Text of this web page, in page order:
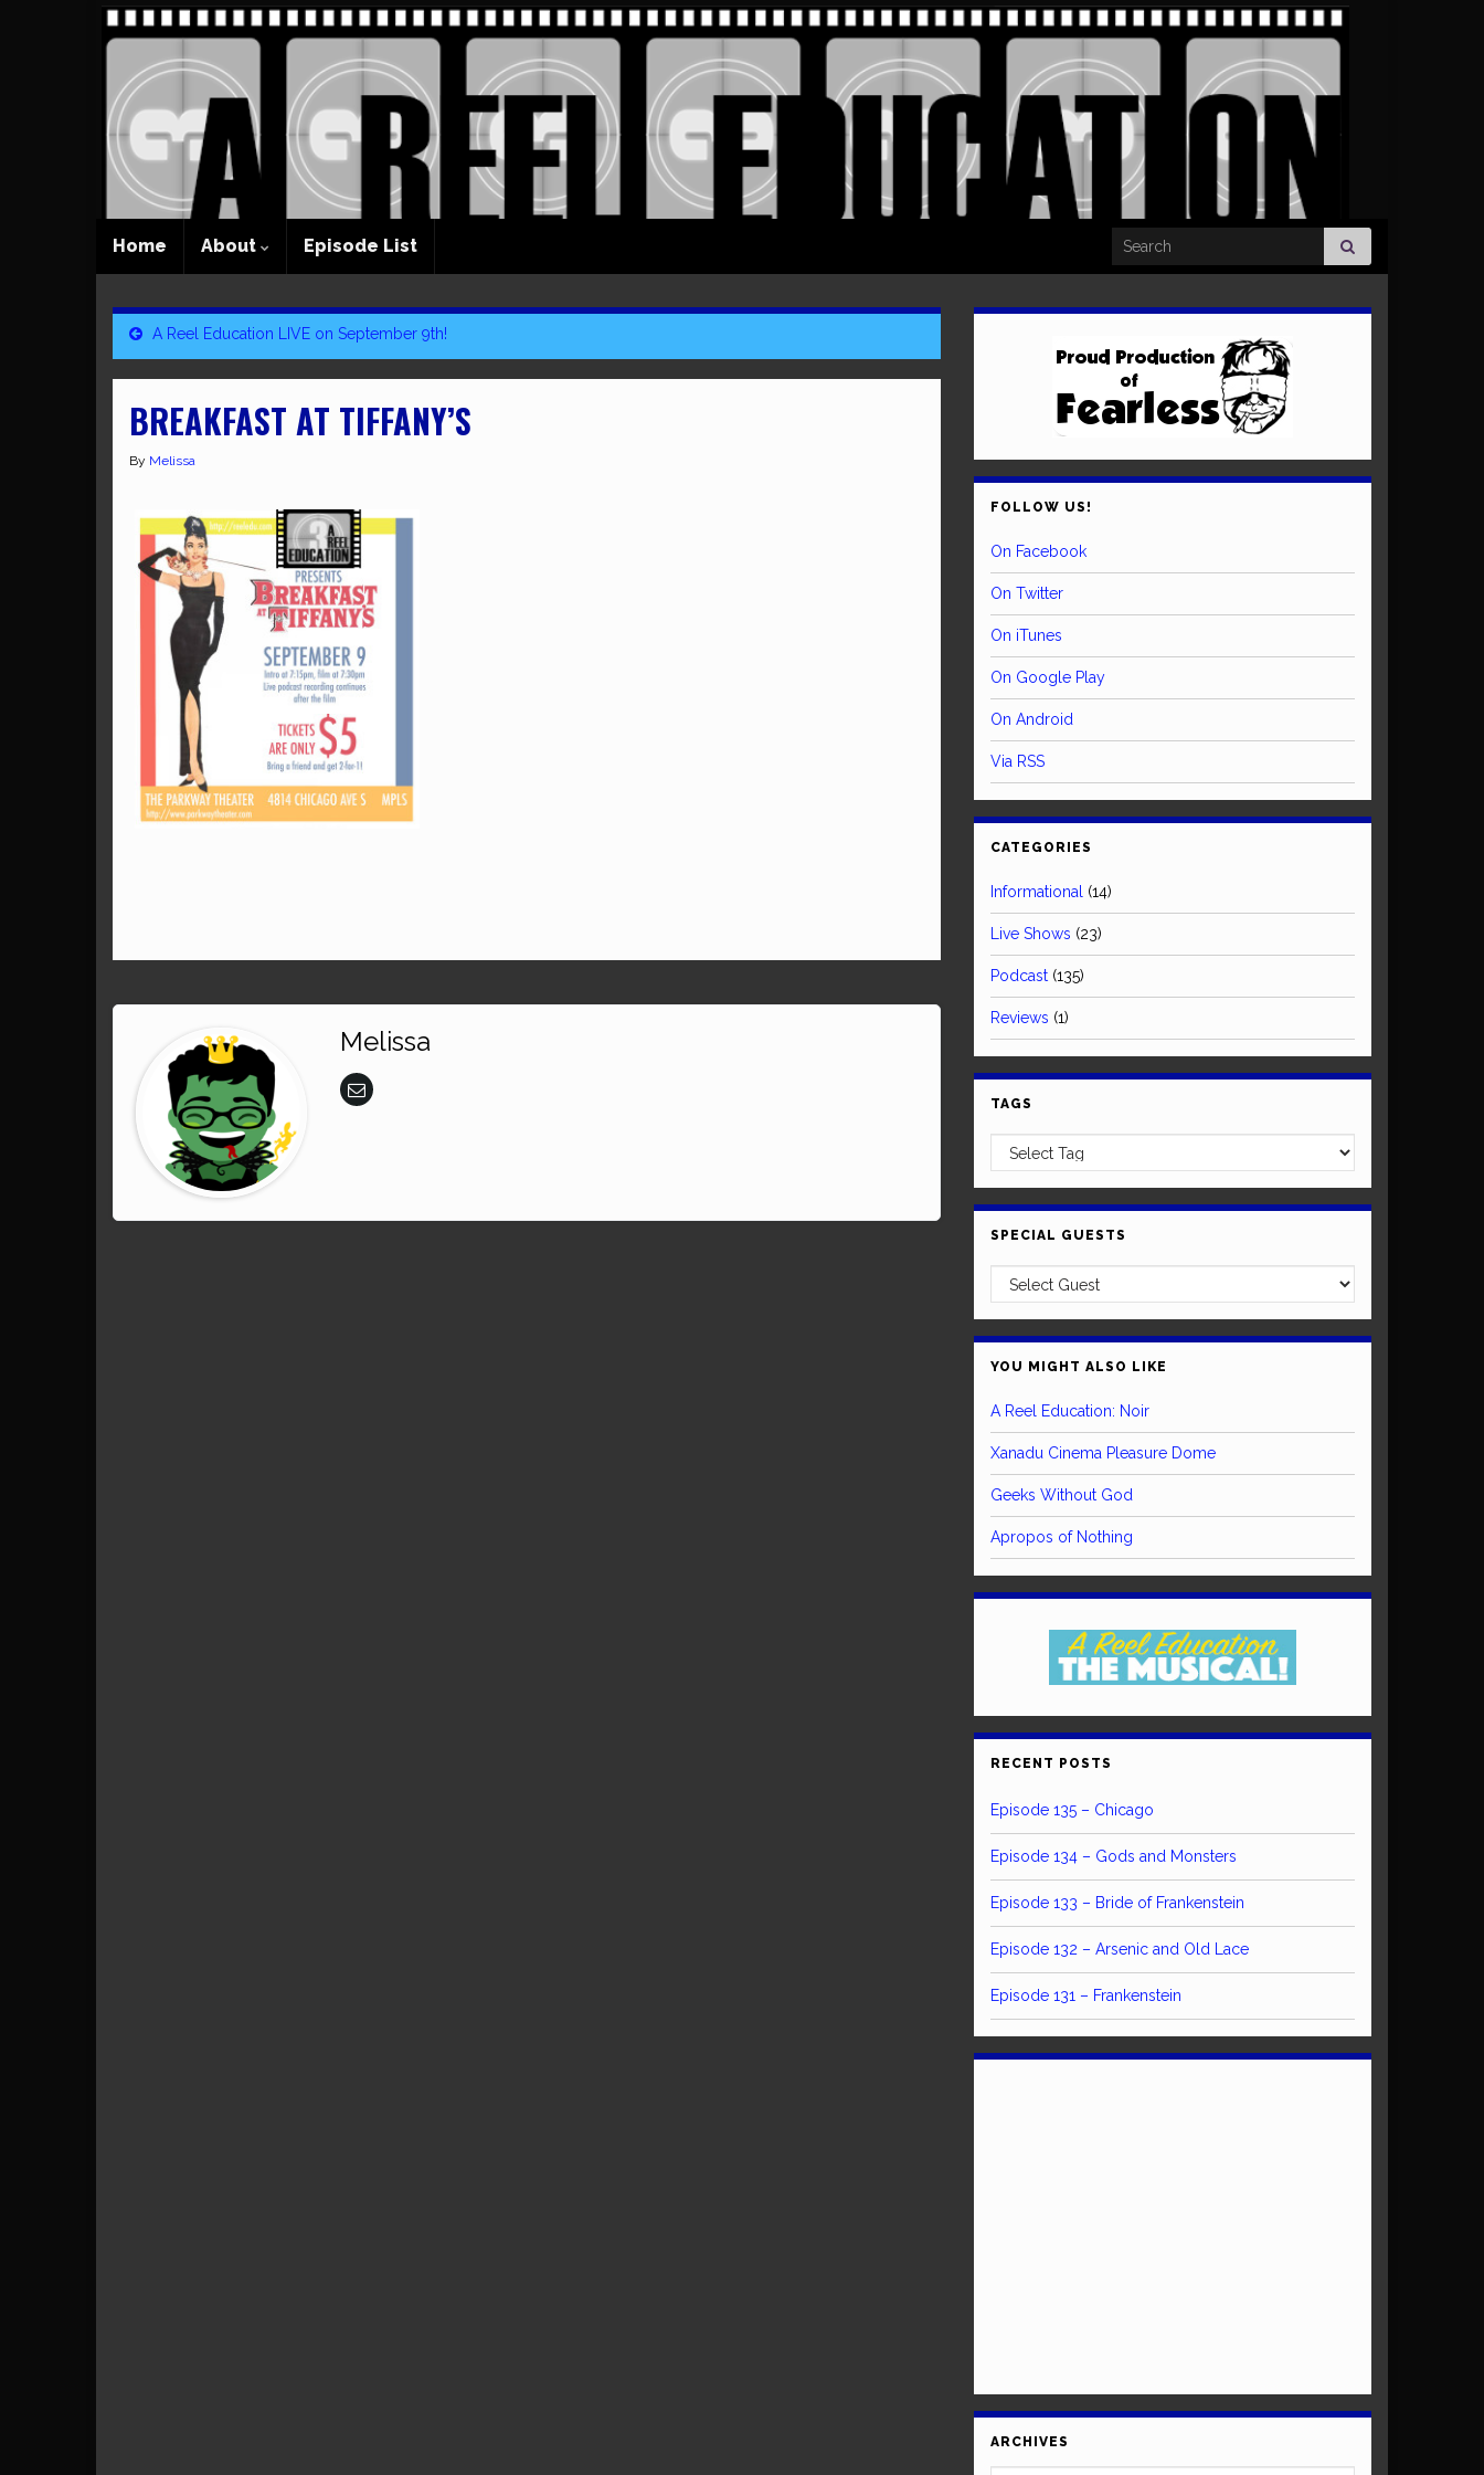
Home About Episode List Search for:
A Reel Education LIVE on September 9th!
BREAKFAST AT TIFFANY’S
By Melissa
Melissa
FOLLOW US!
On Facebook
On Twitter
On iTunes
On Google Play
On Android
Via RSS
CATEGORIES
Informational (14)
Live Shows (23)
Podcast (135)
Reviews (1)
TAGS
SPECIAL GUESTS
YOU MIGHT ALSO LIKE
A Reel Education: Noir
Xanadu Cinema Pleasure Dome
Geeks Without God
Apropos of Nothing
RECENT POSTS
Episode 135 – Chicago
Episode 134 – Gods and Monsters
Episode 133 – Bride of Frankenstein
Episode 132 – Arsenic and Old Lace
Episode 131 – Frankenstein
ARCHIVES